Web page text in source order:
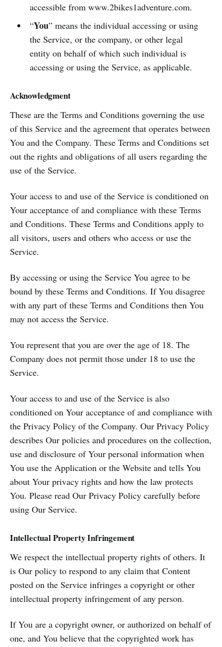
accessible from www.2bikes1adventure.com.
“You” means the individual accessing or using
the Service, or the company, or other legal
entity on behalf of which such individual is
accessing or using the Service, as applicable.
Acknowledgment
These are the Terms and Conditions governing the use
of this Service and the agreement that operates between
You and the Company. These Terms and Conditions set
out the rights and obligations of all users regarding the
use of the Service.
Your access to and use of the Service is conditioned on
Your acceptance of and compliance with these Terms
and Conditions. These Terms and Conditions apply to
all visitors, users and others who access or use the
Service.
By accessing or using the Service You agree to be
bound by these Terms and Conditions. If You disagree
with any part of these Terms and Conditions then You
may not access the Service.
You represent that you are over the age of 18. The
Company does not permit those under 18 to use the
Service.
Your access to and use of the Service is also
conditioned on Your acceptance of and compliance with
the Privacy Policy of the Company. Our Privacy Policy
describes Our policies and procedures on the collection,
use and disclosure of Your personal information when
You use the Application or the Website and tells You
about Your privacy rights and how the law protects
You. Please read Our Privacy Policy carefully before
using Our Service.
Intellectual Property Infringement
We respect the intellectual property rights of others. It
is Our policy to respond to any claim that Content
posted on the Service infringes a copyright or other
intellectual property infringement of any person.
If You are a copyright owner, or authorized on behalf of
one, and You believe that the copyrighted work has